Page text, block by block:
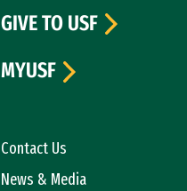
Contact Us
News & Media
GIVE TO USF
MYUSF